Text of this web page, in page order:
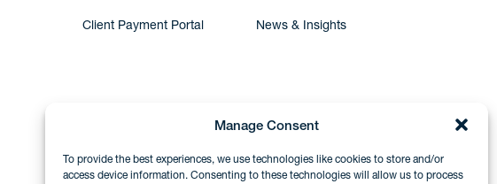
Manage Consent
To provide the best experiences, we use technologies like cookies to store and/or
access device information. Consenting to these technologies will allow us to process
Client Payment Portal News & Insights